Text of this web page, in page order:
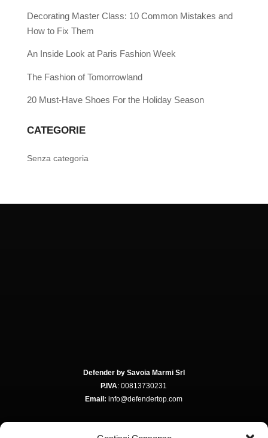
Decorating Master Class: 10 Common Mistakes and
How to Fix Them
An Inside Look at Paris Fashion Week
The Fashion of Tomorrowland
20 Must-Have Shoes For the Holiday Season
CATEGORIE
Senza categoria
Defender by Savoia Marmi Srl
P.IVA: 00813730231
Email: info@defendertop.com